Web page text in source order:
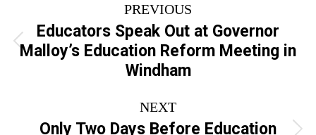
navigation
PREVIOUS
Previous
post:
Educators Speak Out at Governor
Malloy’s Education Reform Meeting in
Windham
NEXT
Only Two Days Before Education